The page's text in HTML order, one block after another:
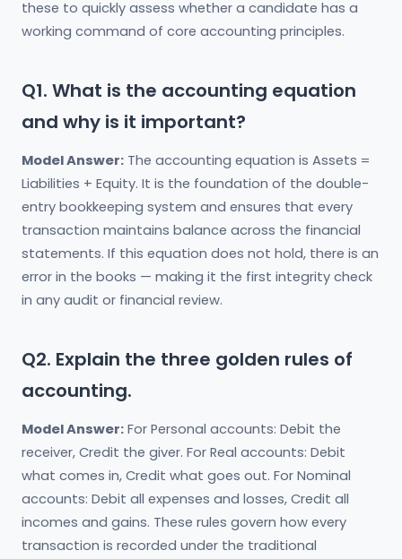
these to quickly assess whether a candidate has a
working command of core accounting principles.
Q1. What is the accounting equation
and why is it important?
Model Answer: The accounting equation is Assets =
Liabilities + Equity. It is the foundation of the double-
entry bookkeeping system and ensures that every
transaction maintains balance across the financial
statements. If this equation does not hold, there is an
error in the books — making it the first integrity check
in any audit or financial review.
Q2. Explain the three golden rules of
accounting.
Model Answer: For Personal accounts: Debit the
receiver, Credit the giver. For Real accounts: Debit
what comes in, Credit what goes out. For Nominal
accounts: Debit all expenses and losses, Credit all
incomes and gains. These rules govern how every
transaction is recorded under the traditional